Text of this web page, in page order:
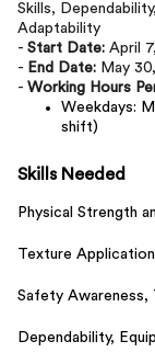
Skills,
Adaptability
- Start Date: April
- End Date: May
- Working Hours
Weekdays:
shift)
Skills Needed
Physical Strength
Texture
Safety Awareness,
Dependability,